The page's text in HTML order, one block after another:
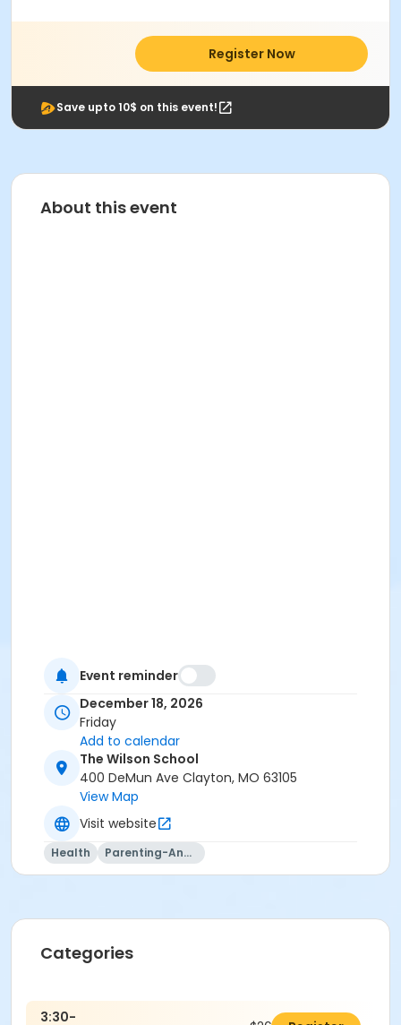
Register Now
Save upto 10$ on this event!
About this event
Event reminder
December 18, 2026
Friday
Add to calendar
The Wilson School
400 DeMun Ave Clayton, MO 63105
View Map
Visit website
Health Parenting-And-Family
Categories
3:30-